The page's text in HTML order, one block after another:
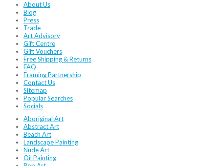
About Us
Blog
Press
Trade
Art Advisory
Gift Centre
Gift Vouchers
Free Shipping & Returns
FAQ
Framing Partnership
Contact Us
Sitemap
Popular Searches
Socials
Aboriginal Art
Abstract Art
Beach Art
Landscape Painting
Nude Art
Oil Painting